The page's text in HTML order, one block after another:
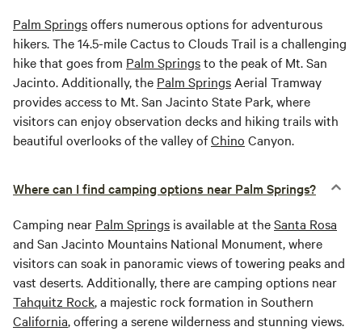
Palm Springsoffers numerous options for adventurous
hikers. The 14.5-mile Cactus to Clouds Trail is a challenging
hike that goes from Palm Springsto the peak of Mt. San
Jacinto. Additionally, the Palm Springs Aerial Tramway
provides access to Mt. San Jacinto State Park, where
visitors can enjoy observation decks and hiking trails with
beautiful overlooks of the valley ofChino Canyon.
Where can I find camping options near Palm Springs?
Camping near Palm Springs is available at theSanta Rosa
and San Jacinto Mountains National Monument, where
visitors can soak in panoramic views of towering peaks and
vast deserts. Additionally, there are camping options near
Tahquitz Rock, a majestic rock formation in Southern
California, offering a serene wilderness and stunning views.